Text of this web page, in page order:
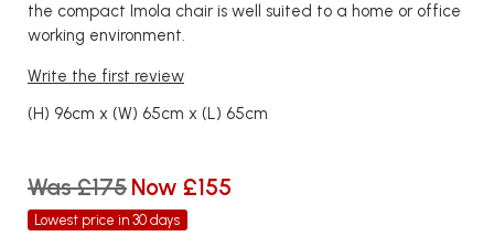
the compact Imola chair is well suited to a home or office
working environment.
Write the first review
(H) 96cm x (W) 65cm x (L) 65cm
Was £175 Now £155
Lowest price in 30 days